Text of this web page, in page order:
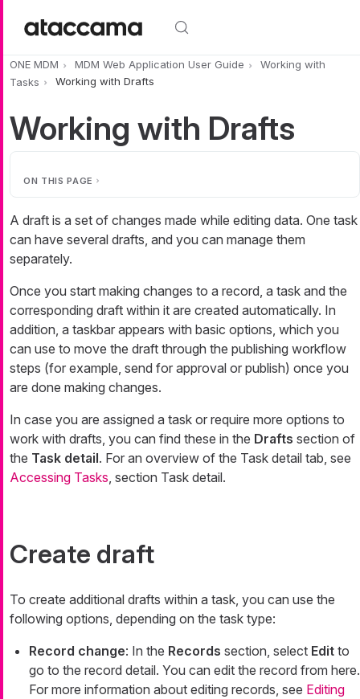
ONE MDM MDM Web Application User Guide
Working with
Tasks
Working with Drafts
Working with Drafts
ON THIS PAGE
A draft is a set of changes made while editing data. One task
can have several drafts, and you can manage them
separately.
Once you start making changes to a record, a task and the
corresponding draft within it are created automatically. In
addition, a taskbar appears with basic options, which you
can use to move the draft through the publishing workflow
steps (for example, send for approval or publish) once you
are done making changes.
In case you are assigned a task or require more options to
work with drafts, you can find these in the Drafts section of
the Task detail. For an overview of the Task detail tab, see
Accessing Tasks , section Task detail.
Create draft
To create additional drafts within a task, you can use the
following options, depending on the task type:
Record change: In the Records section, select Edit to
go to the record detail. You can edit the record from here.
For more information about editing records, see Editing